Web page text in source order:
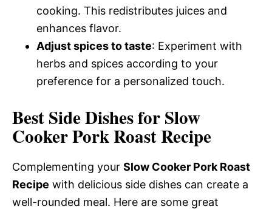
cooking. This redistributes juices and
enhances flavor.
Adjust spices to taste: Experiment with
herbs and spices according to your
preference for a personalized touch.
Best Side Dishes for Slow
Cooker Pork Roast Recipe
Complementing your Slow Cooker Pork Roast
Recipe with delicious side dishes can create a
well-rounded meal. Here are some great